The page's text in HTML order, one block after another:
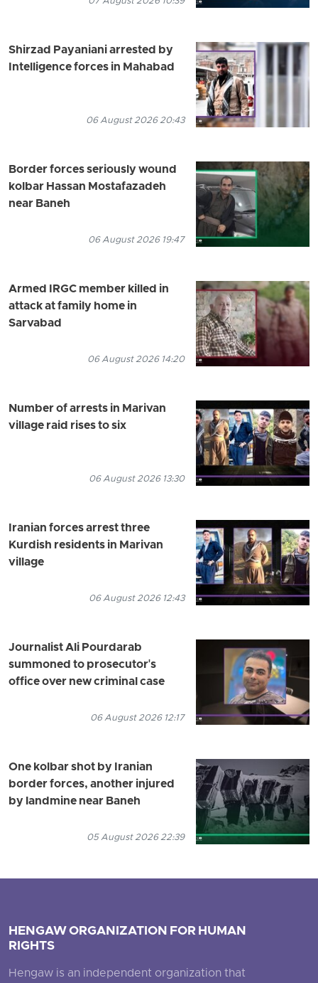
Shirzad Payaniani arrested by
Intelligence forces in Mahabad
06 August 2026 20:43
Border forces seriously wound
kolbar Hassan Mostafazadeh
near Baneh
06 August 2026 19:47
Armed IRGC member killed in
attack at family home in
Sarvabad
06 August 2026 14:20
Number of arrests in Marivan
village raid rises to six
06 August 2026 13:30
Iranian forces arrest three
Kurdish residents in Marivan
village
06 August 2026 12:43
Journalist Ali Pourdarab
summoned to prosecutor's
office over new criminal case
06 August 2026 12:17
One kolbar shot by Iranian
border forces, another injured
by landmine near Baneh
05 August 2026 22:39
HENGAW ORGANIZATION FOR HUMAN
RIGHTS
Hengaw is an independent organization that